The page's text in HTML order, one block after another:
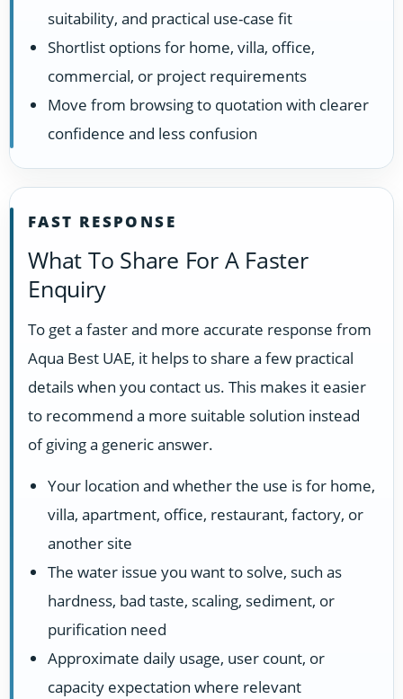
suitability, and practical use-case fit
Shortlist options for home, villa, office,
commercial, or project requirements
Move from browsing to quotation with clearer
confidence and less confusion
FAST RESPONSE
What To Share For A Faster
Enquiry
To get a faster and more accurate response from
Aqua Best UAE, it helps to share a few practical
details when you contact us. This makes it easier
to recommend a more suitable solution instead
of giving a generic answer.
Your location and whether the use is for home,
villa, apartment, office, restaurant, factory, or
another site
The water issue you want to solve, such as
hardness, bad taste, scaling, sediment, or
purification need
Approximate daily usage, user count, or
capacity expectation where relevant